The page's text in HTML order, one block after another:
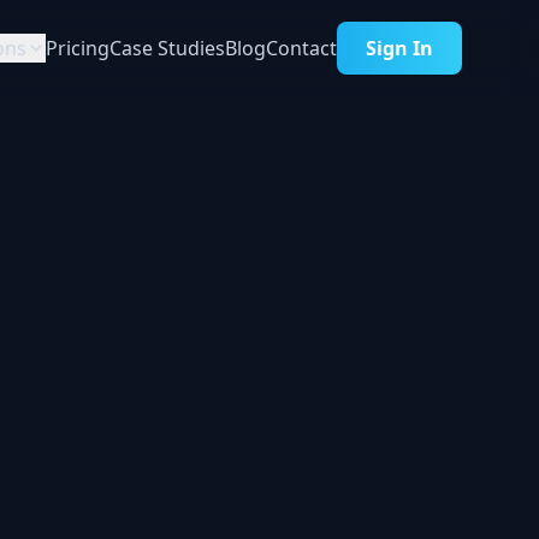
PricingCase StudiesBlogContact Sign In